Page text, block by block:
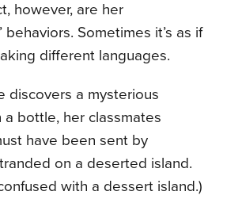
however, are her
behaviors. Sometimes it’s as if
different languages.
discovers a mysterious
a bottle, her classmates
have been sent by
on a deserted island.
with a dessert island.)